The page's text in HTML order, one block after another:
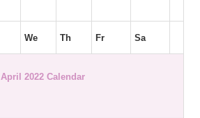
We Th Fr Sa
April 2022 Calendar